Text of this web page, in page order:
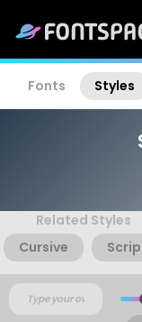
Fonts Styles
Related Styles
Cursive